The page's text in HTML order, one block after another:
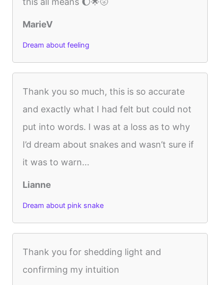
MarieV
Dream about feeling
Thank you so much, this is so accurate
and exactly what I had felt but could not
put into words. I was at a loss as to why
I’d dream about snakes and wasn’t sure if
it was to warn...
Lianne
Dream about pink snake
Thank you for shedding light and
confirming my intuition